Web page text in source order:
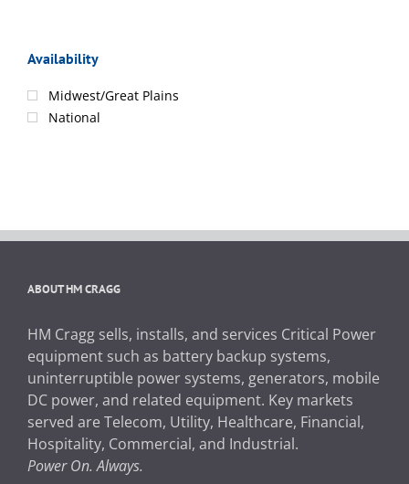
Availability
Midwest/Great Plains
National
ABOUT HM CRAGG
HM Cragg sells, installs, and services Critical Power
equipment such as battery backup systems,
uninterruptible power systems, generators, mobile
DC power, and related equipment. Key markets
served are Telecom, Utility, Healthcare, Financial,
Hospitality, Commercial, and Industrial.
Power On. Always.